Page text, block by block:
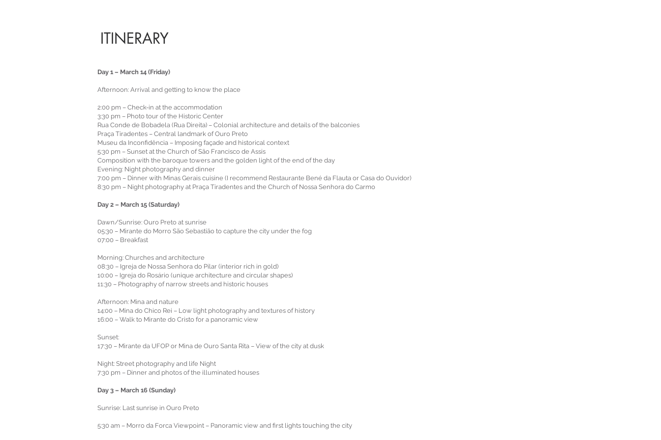
ITINERARY
Day 1 – March 14 (Friday)
Afternoon: Arrival and getting to know the place
2:00 pm – Check-in at the accommodation
3:30 pm – Photo tour of the Historic Center
Rua Conde de Bobadela (Rua Direita) – Colonial architecture and details of the balconies
Praça Tiradentes – Central landmark of Ouro Preto
Museu da Inconfidência – Imposing façade and historical context
5:30 pm – Sunset at the Church of São Francisco de Assis
Composition with the baroque towers and the golden light of the end of the day
Evening: Night photography and dinner
7:00 pm – Dinner with Minas Gerais cuisine (I recommend Restaurante Bené da Flauta or Casa do Ouvidor)
8:30 pm – Night photography at Praça Tiradentes and the Church of Nossa Senhora do Carmo
Day 2 – March 15 (Saturday)
Dawn/Sunrise: Ouro Preto at sunrise
05:30 – Mirante do Morro São Sebastião to capture the city under the fog
07:00 – Breakfast
Morning: Churches and architecture
08:30 – Igreja de Nossa Senhora do Pilar (interior rich in gold)
10:00 – Igreja do Rosário (unique architecture and circular shapes)
11:30 – Photography of narrow streets and historic houses
Afternoon: Mina and nature
14:00 – Mina do Chico Rei – Low light photography and textures of history
16:00 – Walk to Mirante do Cristo for a panoramic view
Sunset:
17:30 – Mirante da UFOP or Mina de Ouro Santa Rita – View of the city at dusk
Night: Street photography and life Night
7:30 pm – Dinner and photos of the illuminated houses
Day 3 – March 16 (Sunday)
Sunrise: Last sunrise in Ouro Preto
5:30 am – Morro da Forca Viewpoint – Panoramic view and first lights touching the city